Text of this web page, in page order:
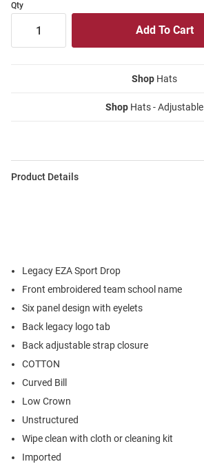
Qty
Shop Hats
Shop Hats - Adjustable
Product Details
Legacy EZA Sport Drop
Front embroidered team school name
Six panel design with eyelets
Back legacy logo tab
Back adjustable strap closure
COTTON
Curved Bill
Low Crown
Unstructured
Wipe clean with cloth or cleaning kit
Imported